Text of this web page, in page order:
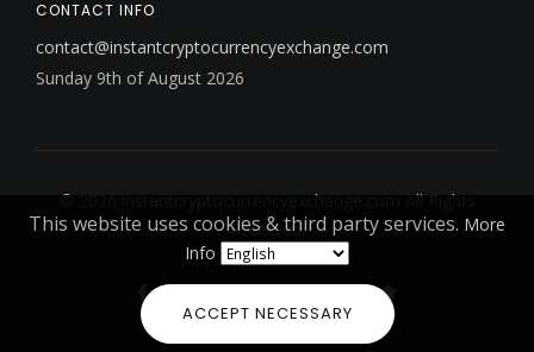
This website uses cookies & third party services. More
Info
ACCEPT NECESSARY
CONTACT INFO
contact@instantcryptocurrencyexchange.com
Sunday 9th of August 2026
© 2026 instantcryptocurrencyexchange.com
All Rights
Reserved.